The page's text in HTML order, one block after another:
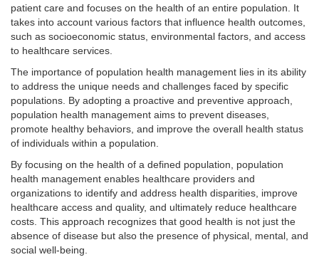
patient care and focuses on the health of an entire population. It
takes into account various factors that influence health outcomes,
such as socioeconomic status, environmental factors, and access
to healthcare services.
The importance of population health management lies in its ability
to address the unique needs and challenges faced by specific
populations. By adopting a proactive and preventive approach,
population health management aims to prevent diseases,
promote healthy behaviors, and improve the overall health status
of individuals within a population.
By focusing on the health of a defined population, population
health management enables healthcare providers and
organizations to identify and address health disparities, improve
healthcare access and quality, and ultimately reduce healthcare
costs. This approach recognizes that good health is not just the
absence of disease but also the presence of physical, mental, and
social well-being.